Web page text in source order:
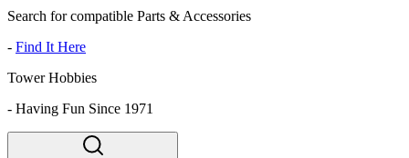
Search for compatible Parts & Accessories
- Find It Here
Tower Hobbies
- Having Fun Since 1971